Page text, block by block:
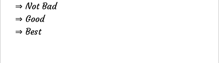
⇒ Not Bad
⇒ Good
⇒ Best